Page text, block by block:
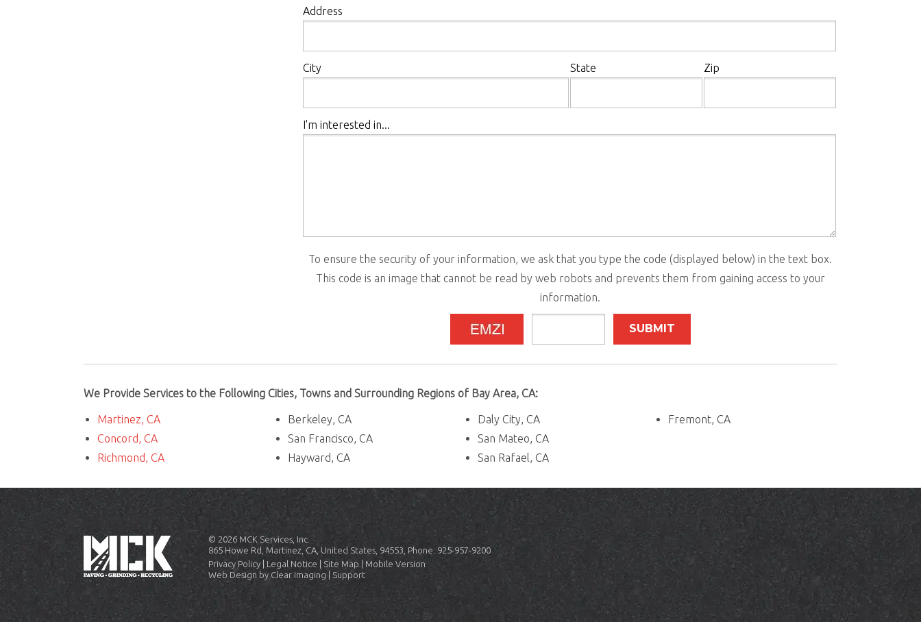
Address
City State Zip
I'm interested in...
To ensure the security of your information, we ask that you type the code (displayed below) in the text box.
This code is an image that cannot be read by web robots and prevents them from gaining access to your
information.
We Provide Services to the Following Cities, Towns and Surrounding Regions of Bay Area, CA:
Martinez, CA
Concord, CA
Richmond, CA
Berkeley, CA
San Francisco, CA
Hayward, CA
Daly City, CA
San Mateo, CA
San Rafael, CA
Fremont, CA
© 2026 MCK Services, Inc.
865 Howe Rd, Martinez, CA, United States, 94553, Phone: 925-957-9200
Privacy Policy
Legal Notice Site Map|Mobile Version
Web Design by Clear Imaging Support